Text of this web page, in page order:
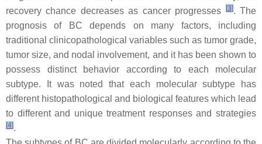
recovery chance decreases as cancer progresses
[3]. The
prognosis of BC depends on many factors, including
traditional clinicopathological variables such as tumor grade,
tumor size, and nodal involvement, and it has been shown to
possess distinct behavior according to each molecular
subtype. It was noted that each molecular subtype has
different histopathological and biological features which lead
to different and unique treatment responses and strategies
[4].